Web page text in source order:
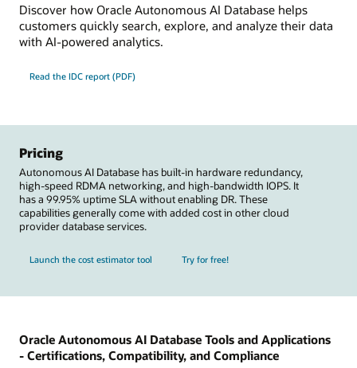
Discover how Oracle Autonomous AI Database helps
customers quickly search, explore, and analyze their data
with AI-powered analytics.
Read the IDC report (PDF)
Pricing
Autonomous AI Database has built-in hardware redundancy,
high-speed RDMA networking, and high-bandwidth IOPS. It
has a 99.95% uptime SLA without enabling DR. These
capabilities generally come with added cost in other cloud
provider database services.
Launch the cost estimator tool Try for free!
Oracle Autonomous AI Database Tools and Applications
- Certifications, Compatibility, and Compliance